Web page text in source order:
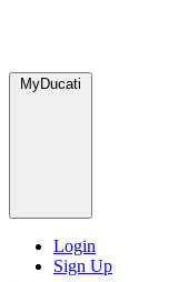
MyDucati
Login
Sign Up